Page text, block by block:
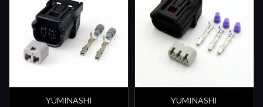
YUMINASHI
YUMINASHI